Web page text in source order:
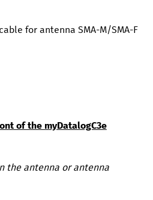
for antenna SMA-M/SMA-F
of the myDatalogC3e
the antenna or antenna